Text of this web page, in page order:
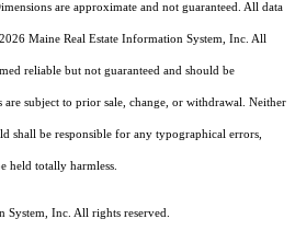
are approximate and not guaranteed. All data
Maine Real Estate Information System, Inc. All
reliable but not guaranteed and should be
subject to prior sale, change, or withdrawal. Neither
shall be responsible for any typographical errors,
held totally harmless.
System, Inc. All rights reserved.